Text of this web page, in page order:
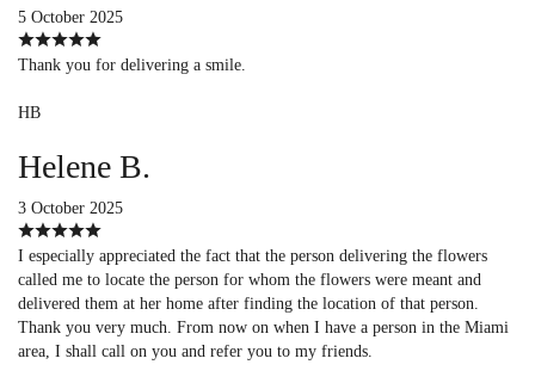
5 October 2025
Thank you for delivering a smile.
HB
Helene B.
3 October 2025
I especially appreciated the fact that the person delivering the flowers
called me to locate the person for whom the flowers were meant and
delivered them at her home after finding the location of that person.
Thank you very much. From now on when I have a person in the Miami
area, I shall call on you and refer you to my friends.